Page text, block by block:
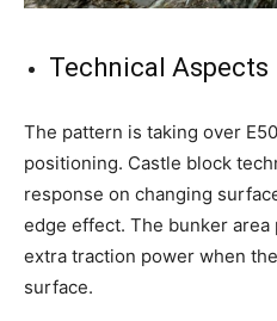
Technical Aspects
The pattern is taking over
positioning. Castle block
response on changing
edge effect. The bunker
extra traction power when
surface.